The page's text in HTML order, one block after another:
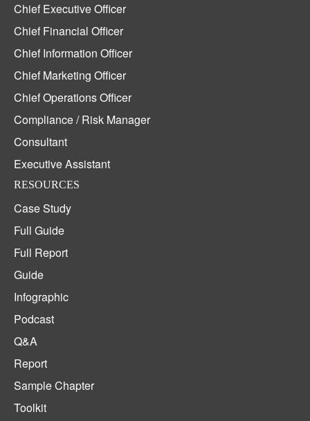
Chief Executive Officer
Chief Financial Officer
Chief Information Officer
Chief Marketing Officer
Chief Operations Officer
Compliance / Risk Manager
Consultant
Executive Assistant
RESOURCES
Case Study
Full Guide
Full Report
Guide
Infographic
Podcast
Q&A
Report
Sample Chapter
Toolkit